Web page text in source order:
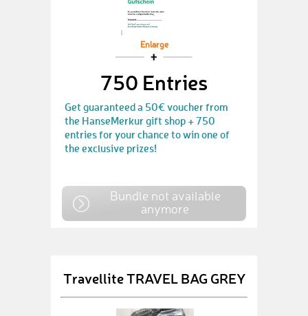
Enlarge
750 Entries
Get guaranteed a 50€ voucher from
the HanseMerkur gift shop + 750
entries for your chance to win one of
the exclusive prizes!
Bundle not available
anymore
Travellite TRAVEL BAG GREY